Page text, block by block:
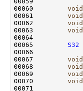
00060 void
00061 void
00062 void
00063 void
00065 S32
00067 void
00068 void
00069 void
00070 void